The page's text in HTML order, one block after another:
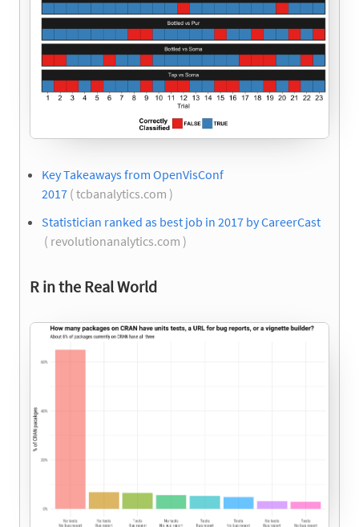
Key Takeaways from OpenVisConf
2017 ( tcbanalytics.com )
Statistician ranked as best job in 2017 by CareerCast
( revolutionanalytics.com )
R in the Real World